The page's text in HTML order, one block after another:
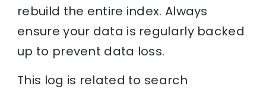
rebuild the entire index. Always
ensure your data is regularly backed
up to prevent data loss.
This log is related to search